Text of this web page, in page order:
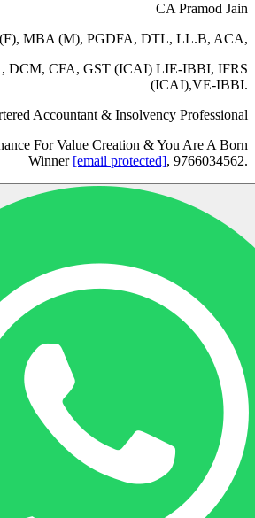
CA Pramod Jain
MBA (M), PGDFA, DTL, LL.B, ACA,
DCM, CFA, GST (ICAI) LIE-IBBI, IFRS
(ICAI),VE-IBBI.
Accountant & Insolvency Professional
For Value Creation & You Are A Born
Winner [email protected], 9766034562.